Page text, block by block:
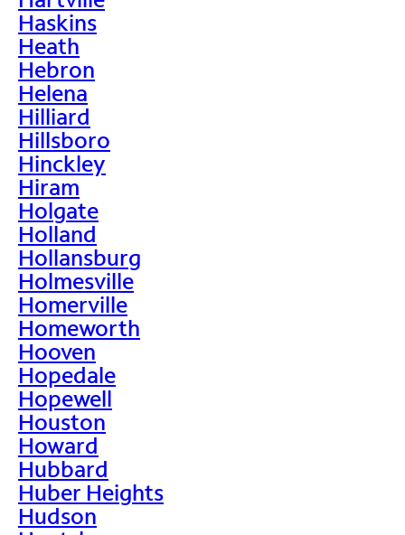
Haskins
Heath
Hebron
Helena
Hilliard
Hillsboro
Hinckley
Hiram
Holgate
Holland
Hollansburg
Holmesville
Homerville
Homeworth
Hooven
Hopedale
Hopewell
Houston
Howard
Hubbard
Huber Heights
Hudson